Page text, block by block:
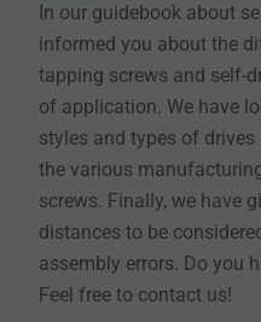
In our guidebook about
informed you about the
tapping screws and self-
of application. We have
styles and types of
the various
screws. Finally, we have
distances to be
assembly errors. Do you
Feel free to contact us!